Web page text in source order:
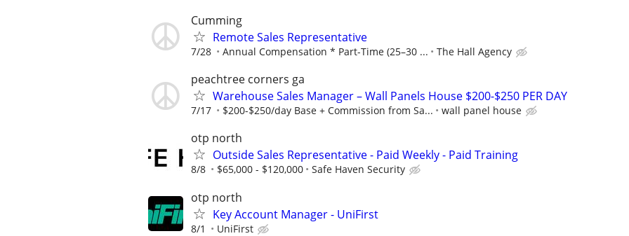
Cumming
Remote Sales Representative
7/28 Annual Compensation * Part-Time (25–30 ... The Hall Agency
peachtree corners ga
Warehouse Sales Manager – Wall Panels House $200-$250 PER DAY
7/17 $200-$250/day Base + Commission from Sa... wall panel house
otp north
Outside Sales Representative - Paid Weekly - Paid Training
8/8 $65,000 - $120,000 Safe Haven Security
otp north
Key Account Manager - UniFirst
8/1 UniFirst